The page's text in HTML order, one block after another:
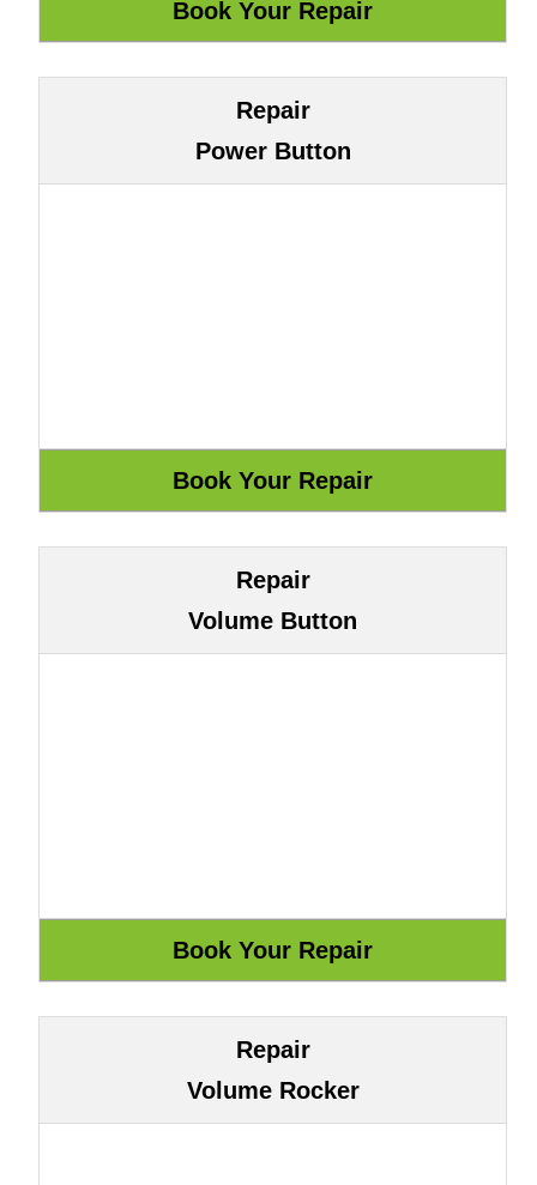
Repair
Power Button
Repair
Volume Button
Repair
Volume Rocker